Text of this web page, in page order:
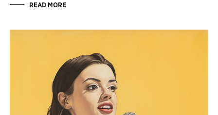
READ MORE